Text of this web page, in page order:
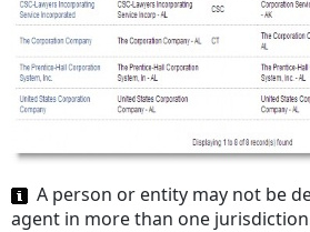
A person or entity may not be
agent in more than one